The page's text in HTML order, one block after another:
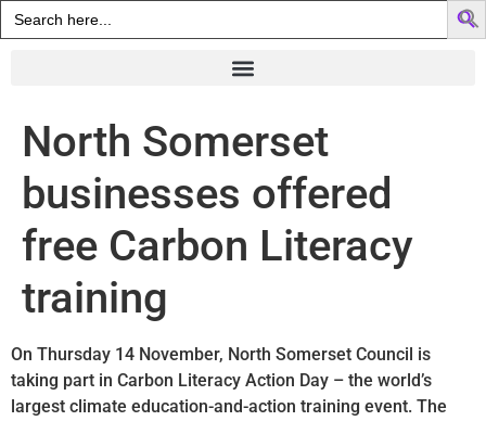
Search
for:
North Somerset
businesses offered
free Carbon Literacy
training
On Thursday 14 November, North Somerset Council is
taking part in Carbon Literacy Action Day – the world’s
largest climate education-and-action training event. The